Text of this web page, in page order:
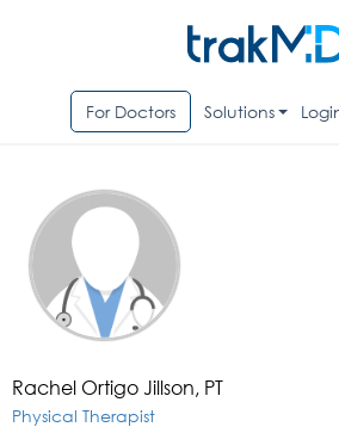
For Doctors Solutions
Rachel Ortigo Jillson, PT
Physical Therapist